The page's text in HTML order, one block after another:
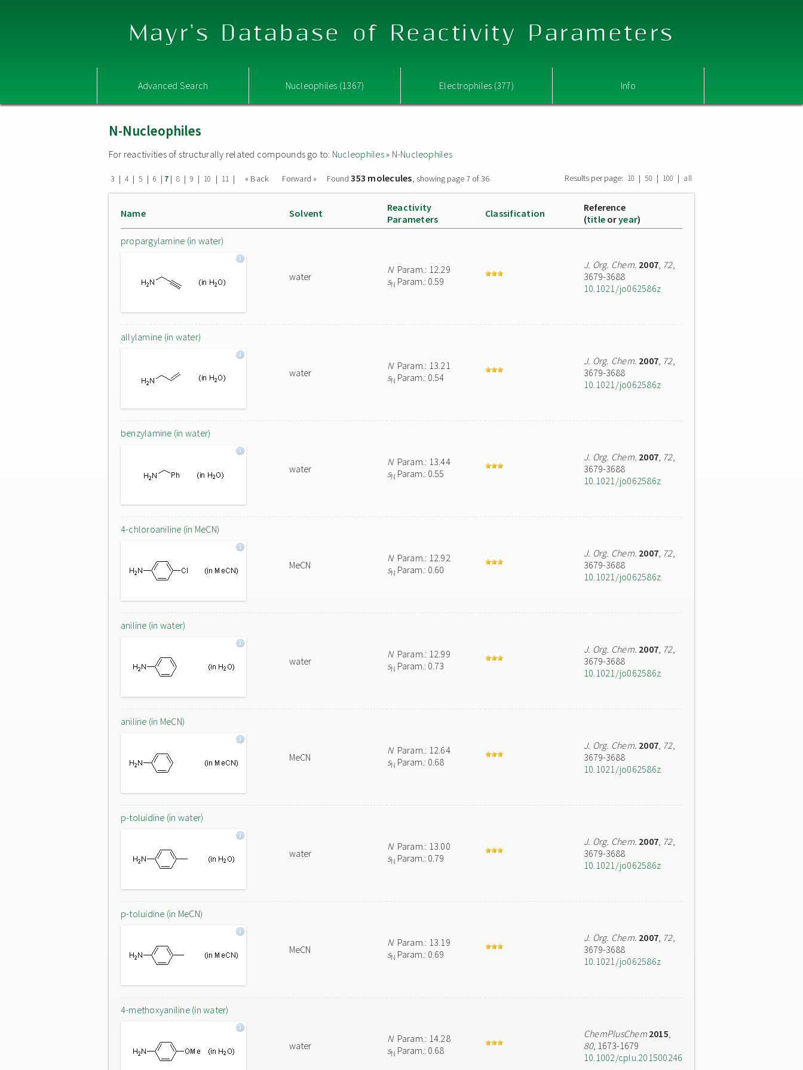
Mayr's Database of Reactivity Parameters
Advanced Search Nucleophiles (1367) Electrophiles (377) Info
N-Nucleophiles
For reactivities of structurally related compounds go to: Nucleophiles» N-Nucleophiles
3 | 4 | 5 | 6 | 7| 8 | 9 | 10 | 11 | « Back Forward » Found353 molecules, showing page 7 of 36 Results per page: 10 | 50 | 100 | all
Name Solvent
Reactivity
Parameters
Classification
Reference
(title oryear)
propargylamine (in water)
water
NParam.: 12.29
sN Param.: 0.59
J. Org. Chem. 2007, 72,
3679-3688
10.1021/jo062586z
allylamine (in water)
water
NParam.: 13.21
sN Param.: 0.54
J. Org. Chem. 2007, 72,
3679-3688
10.1021/jo062586z
benzylamine (in water)
water
NParam.: 13.44
sN Param.: 0.55
J. Org. Chem. 2007, 72,
3679-3688
10.1021/jo062586z
4-chloroaniline (in MeCN)
MeCN
NParam.: 12.92
sN Param.: 0.60
J. Org. Chem. 2007, 72,
3679-3688
10.1021/jo062586z
aniline (in water)
water
NParam.: 12.99
sN Param.: 0.73
J. Org. Chem. 2007, 72,
3679-3688
10.1021/jo062586z
aniline (in MeCN)
MeCN
NParam.: 12.64
sN Param.: 0.68
J. Org. Chem. 2007, 72,
3679-3688
10.1021/jo062586z
p-toluidine (in water)
water
NParam.: 13.00
sN Param.: 0.79
J. Org. Chem. 2007, 72,
3679-3688
10.1021/jo062586z
p-toluidine (in MeCN)
MeCN
NParam.: 13.19
sN Param.: 0.69
J. Org. Chem. 2007, 72,
3679-3688
10.1021/jo062586z
4-methoxyaniline (in water)
water
NParam.: 14.28
sN Param.: 0.68
ChemPlusChem 2015,
80, 1673-1679
10.1002/cplu.201500246